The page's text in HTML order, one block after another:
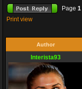
Page 1
Print view
Author
Interista93